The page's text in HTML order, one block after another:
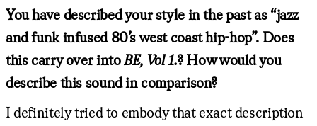
You have described your style in the past as “jazz
and funk infused 80’s west coast hip-hop”. Does
this carry over intoBE, Vol 1.? How would you
describe this sound in comparison?
I definitely tried to embody that exact description